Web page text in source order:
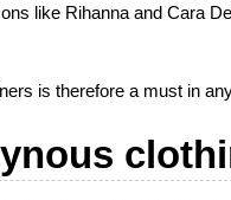
like Rihanna and Cara
is therefore a must in